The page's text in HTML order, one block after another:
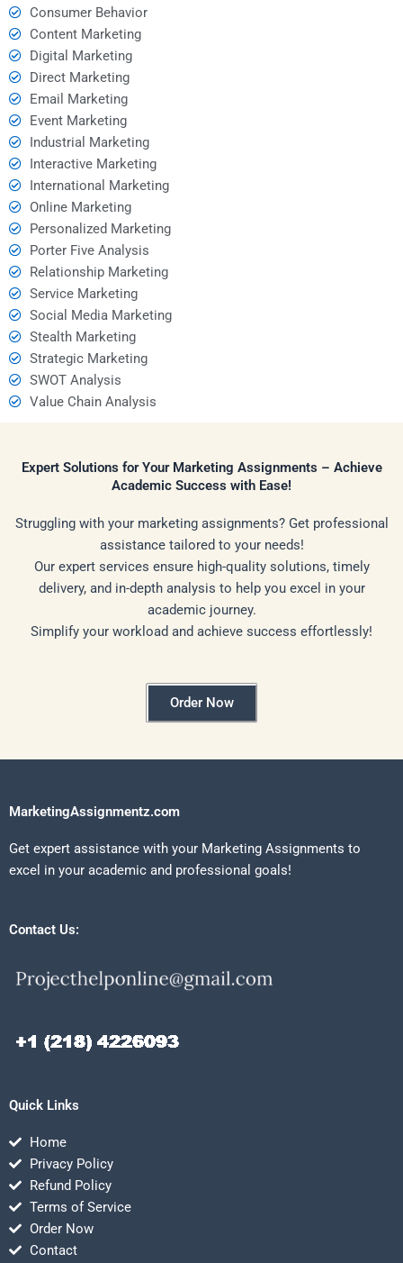
Consumer Behavior
Content Marketing
Digital Marketing
Direct Marketing
Email Marketing
Event Marketing
Industrial Marketing
Interactive Marketing
International Marketing
Online Marketing
Personalized Marketing
Porter Five Analysis
Relationship Marketing
Service Marketing
Social Media Marketing
Stealth Marketing
Strategic Marketing
SWOT Analysis
Value Chain Analysis
Expert Solutions for Your Marketing Assignments – Achieve
Academic Success with Ease!
Struggling with your marketing assignments? Get professional
assistance tailored to your needs!
Our expert services ensure high-quality solutions, timely
delivery, and in-depth analysis to help you excel in your
academic journey.
Simplify your workload and achieve success effortlessly!
Order Now
MarketingAssignmentz.com
Get expert assistance with your Marketing Assignments to
excel in your academic and professional goals!
Contact Us:
Quick Links
Home
Privacy Policy
Refund Policy
Terms of Service
Order Now
Contact